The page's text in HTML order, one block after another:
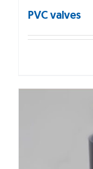
PVC valves